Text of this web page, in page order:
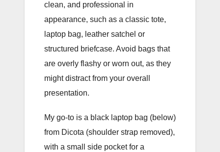
clean, and professional in
appearance, such as a classic tote,
laptop bag, leather satchel or
structured briefcase. Avoid bags that
are overly flashy or worn out, as they
might distract from your overall
presentation.
My go-to is a black laptop bag (below)
from Dicota (shoulder strap removed),
with a small side pocket for a